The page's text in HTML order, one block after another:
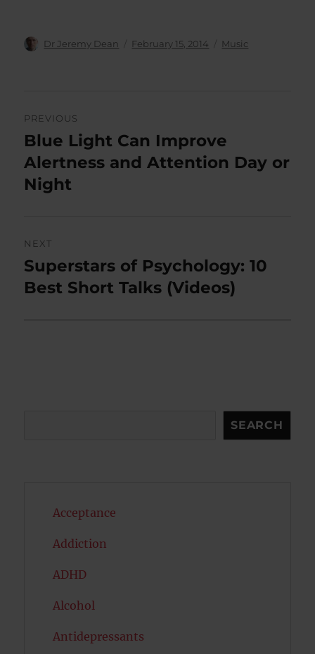
Author
Dr Jeremy Dean
Posted
February 15, 2014 Categories
Music
navigation
PREVIOUS
Previous
post:
Blue Light Can Improve
Alertness and Attention Day or
Night
NEXT
Next
post:
Superstars of Psychology: 10
Best Short Talks (Videos)
SEARCH
Acceptance
Addiction
ADHD
Alcohol
Antidepressants